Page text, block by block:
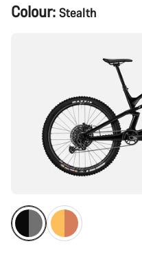
Product
Configuration
Colour: Stealth